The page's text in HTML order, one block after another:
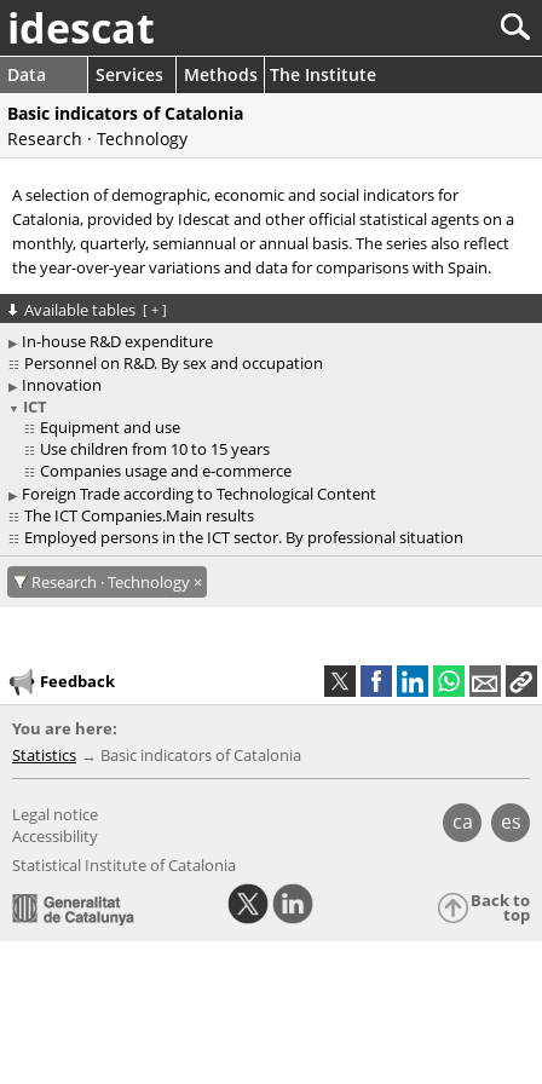
idescat
Data Services Methods The Institute
Basic indicators of Catalonia
Research · Technology
A selection of demographic, economic and social indicators for
Catalonia, provided by Idescat and other official statistical agents on a
monthly, quarterly, semiannual or annual basis. The series also reflect
the year-over-year variations and data for comparisons with Spain.
Available tables [ + ]
In-house R&D expenditure
Personnel on R&D. By sex and occupation
Innovation
ICT
Equipment and use
Use children from 10 to 15 years
Companies usage and e-commerce
Foreign Trade according to Technological Content
The ICT Companies.Main results
Employed persons in the ICT sector. By professional situation
Research · Technology
Feedback
You are here:
Statistics
Basic indicators of Catalonia
ca es
Legal notice
Accessibility
Statistical Institute of Catalonia
Back to
top